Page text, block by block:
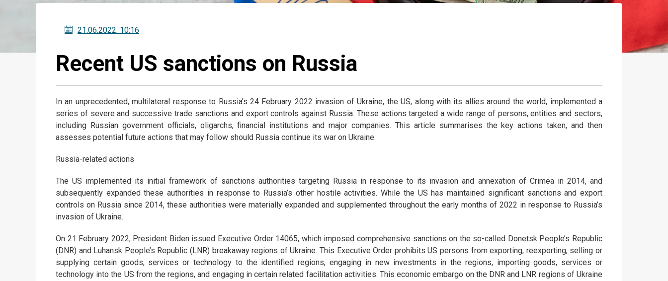
21.06.2022. 10:16
Recent US sanctions on Russia
In an unprecedented, multilateral response to Russia’s 24 February 2022 invasion of Ukraine, the US, along with its allies around the world, implemented a
series of severe and successive trade sanctions and export controls against Russia. These actions targeted a wide range of persons, entities and sectors,
including Russian government officials, oligarchs, financial institutions and major companies. This article summarises the key actions taken, and then
assesses potential future actions that may follow should Russia continue its war on Ukraine.
Russia-related actions
The US implemented its initial framework of sanctions authorities targeting Russia in response to its invasion and annexation of Crimea in 2014, and
subsequently expanded these authorities in response to Russia’s other hostile activities. While the US has maintained significant sanctions and export
controls on Russia since 2014, these authorities were materially expanded and supplemented throughout the early months of 2022 in response to Russia’s
invasion of Ukraine.
On 21 February 2022, President Biden issued Executive Order 14065, which imposed comprehensive sanctions on the so-called Donetsk People’s Republic
(DNR) and Luhansk People’s Republic (LNR) breakaway regions of Ukraine. This Executive Order prohibits US persons from exporting, reexporting, selling or
supplying certain goods, services or technology to the identified regions, engaging in new investments in the regions, importing goods, services or
technology into the US from the regions, and engaging in certain related facilitation activities. This economic embargo on the DNR and LNR regions of Ukraine